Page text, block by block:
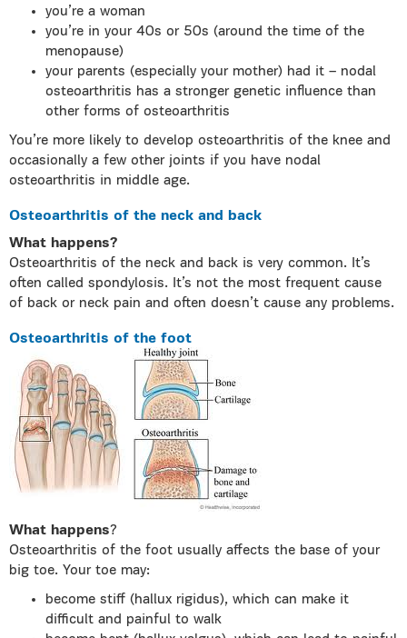
you’re a woman
you’re in your 40s or 50s (around the time of the
menopause)
your parents (especially your mother) had it – nodal
osteoarthritis has a stronger genetic influence than
other forms of osteoarthritis
You’re more likely to develop osteoarthritis of the knee and
occasionally a few other joints if you have nodal
osteoarthritis in middle age.
Osteoarthritis of the neck and back
What happens?
Osteoarthritis of the neck and back is very common. It’s
often called spondylosis. It’s not the most frequent cause
of back or neck pain and often doesn’t cause any problems.
Osteoarthritis of the foot
What happens?
Osteoarthritis of the foot usually affects the base of your
big toe. Your toe may:
become stiff (hallux rigidus), which can make it
difficult and painful to walk